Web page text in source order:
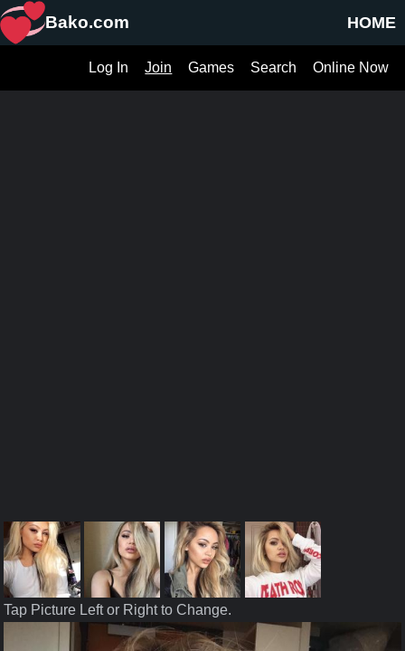
HOME
Bako.com
Online Now
Search
Games
Join
Log In
Tap Picture Left or Right to Change.